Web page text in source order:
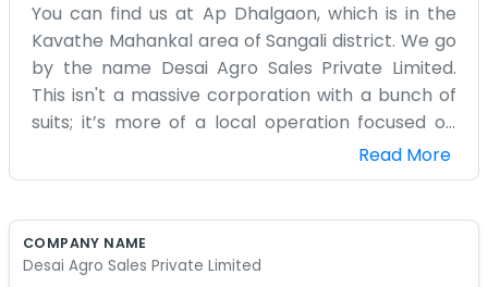
You can find us at Ap Dhalgaon, which is in the
Kavathe Mahankal area of Sangali district. We go
by the name Desai Agro Sales Private Limited.
This isn't a massive corporation with a bunch of
suits; it’s more of a local operation focused on
getting agro products where they need to go.
Dhalgaon is a quiet enough place, but we keep
It’s a lot of back-and-forth with the local
Read More
COMPANY NAME
Desai Agro Sales Private Limited